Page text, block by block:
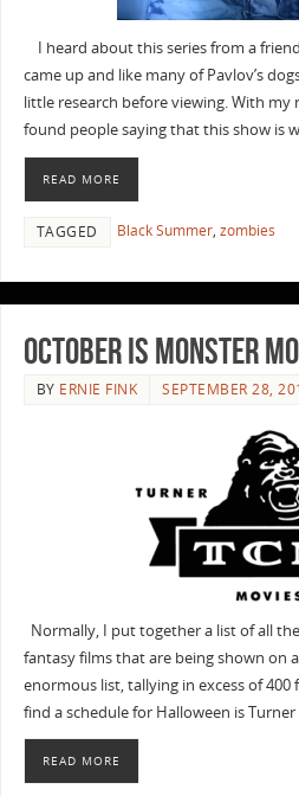
I heard about this series from a
came up and like many of Pavlov’s
little research before viewing. With
found people saying that this show is
READ MORE
TAGGED Black Summer, zombies
October is Monster
BY ERNIE FINK SEPTEMBER 28,
Normally, I put together a list of all
fantasy films that are being shown on
enormous list, tallying in excess of 400
find a schedule for Halloween is Turner
READ MORE